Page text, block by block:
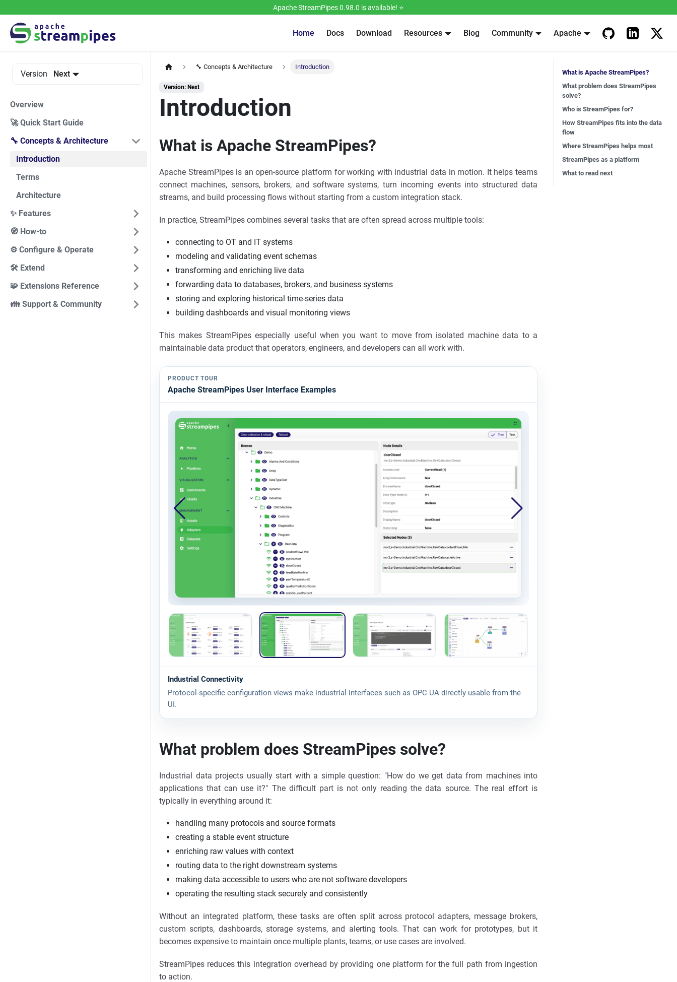
Apache StreamPipes 0.98.0 is available! ⭐️
Home Docs Download Resources Blog Community Apache
Version Next
Overview
🚀 Quick Start Guide
🔧 Concepts & Architecture
Introduction
Terms
Architecture
✨ Features
🧭 How-to
⚙️ Configure & Operate
🛠️ Extend
🧩 Extensions Reference
👪 Support & Community
🔧 Concepts & Architecture Introduction
Version: Next
Introduction
What is Apache StreamPipes?
Apache StreamPipes is an open-source platform for working with industrial data in motion. It helps teams
connect machines, sensors, brokers, and software systems, turn incoming events into structured data
streams, and build processing flows without starting from a custom integration stack.
In practice, StreamPipes combines several tasks that are often spread across multiple tools:
connecting to OT and IT systems
modeling and validating event schemas
transforming and enriching live data
forwarding data to databases, brokers, and business systems
storing and exploring historical time-series data
building dashboards and visual monitoring views
This makes StreamPipes especially useful when you want to move from isolated machine data to a
maintainable data product that operators, engineers, and developers can all work with.
PRODUCT TOUR
Apache StreamPipes User Interface Examples
Industrial Connectivity
Protocol-specific configuration views make industrial interfaces such as OPC UA directly usable from the
UI.
What problem does StreamPipes solve?
Industrial data projects usually start with a simple question: "How do we get data from machines into
applications that can use it?" The difficult part is not only reading the data source. The real effort is
typically in everything around it:
handling many protocols and source formats
creating a stable event structure
enriching raw values with context
routing data to the right downstream systems
making data accessible to users who are not software developers
operating the resulting stack securely and consistently
Without an integrated platform, these tasks are often split across protocol adapters, message brokers,
custom scripts, dashboards, storage systems, and alerting tools. That can work for prototypes, but it
becomes expensive to maintain once multiple plants, teams, or use cases are involved.
StreamPipes reduces this integration overhead by providing one platform for the full path from ingestion
to action.
What is Apache StreamPipes?
What problem does StreamPipes
solve?
Who is StreamPipes for?
How StreamPipes fits into the data
flow
Where StreamPipes helps most
StreamPipes as a platform
What to read next